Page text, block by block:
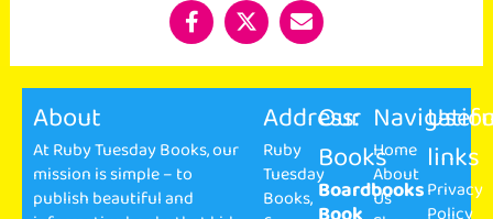
About
At Ruby Tuesday Books, our
mission is simple – to
publish beautiful and
Address:
Ruby
Tuesday
Books,
Our
Books
Boardbooks
Home
About
Us
links
Privacy